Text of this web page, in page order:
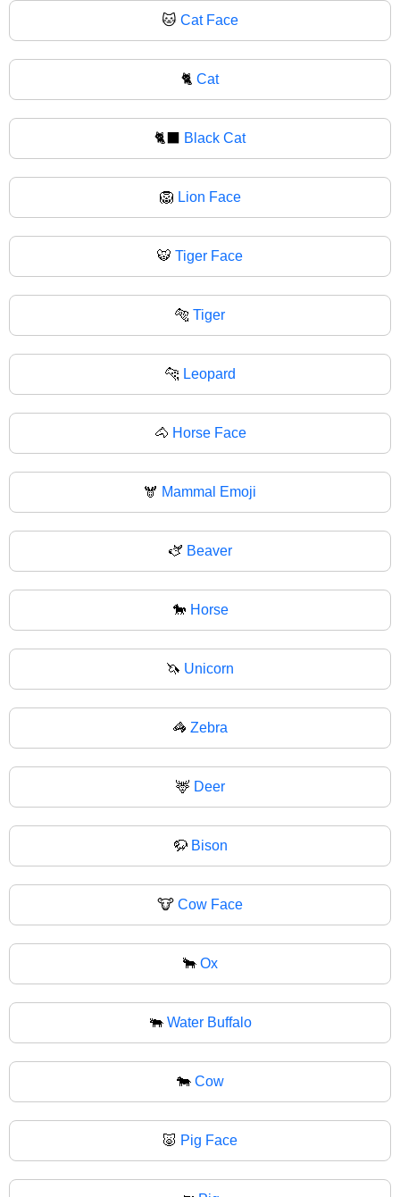
🐱 Cat Face
🐈 Cat
🐈‍⬛ Black Cat
🦁 Lion Face
🐯 Tiger Face
🐅 Tiger
🐆 Leopard
🐴 Horse Face
🫎 Mammal Emoji
🫏 Beaver
🐎 Horse
🦄 Unicorn
🦓 Zebra
🦌 Deer
🦬 Bison
🐮 Cow Face
🐂 Ox
🐃 Water Buffalo
🐄 Cow
🐷 Pig Face